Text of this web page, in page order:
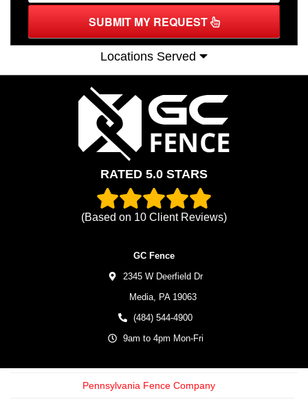
SUBMIT MY REQUEST
Locations Served
RATED 5.0 STARS
(Based on 10 Client Reviews)
GC Fence
2345 W Deerfield Dr
Media, PA 19063
(484) 544-4900
9am to 4pm Mon-Fri
Pennsylvania Fence Company